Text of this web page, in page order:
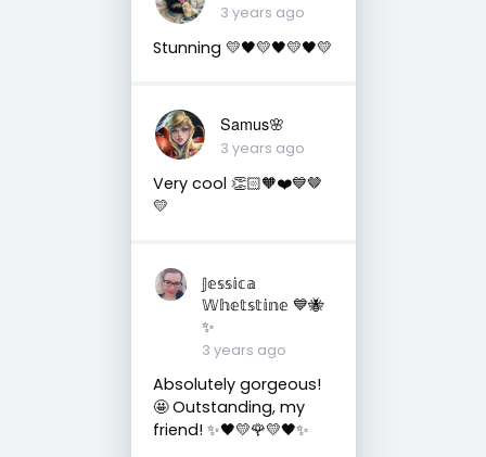
3 years ago
Stunning 💛🖤💛🖤💛🖤💛
Samus🌸
3 years ago
Very cool 👏🏻🧡❤️💙🤎
💛
𝕁𝕖𝕤𝕤𝕚𝕔𝕒
𝕎𝕙𝕖𝕥𝕤𝕥𝕚𝕟𝕖 💙🐝
✨
3 years ago
Absolutely gorgeous!
🤩 Outstanding, my
friend! ✨🖤💛🌹💛🖤✨